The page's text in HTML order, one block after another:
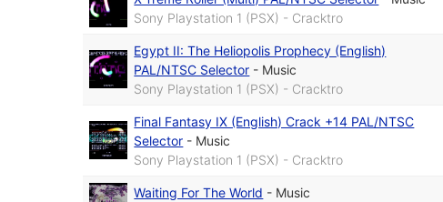
Sony Playstation 1 (PSX) - Cracktro
Egypt II: The Heliopolis Prophecy (English)
PAL/NTSC Selector - Music
Sony Playstation 1 (PSX) - Cracktro
Final Fantasy IX (English) Crack +14 PAL/NTSC
Selector - Music
Sony Playstation 1 (PSX) - Cracktro
Waiting For The World - Music